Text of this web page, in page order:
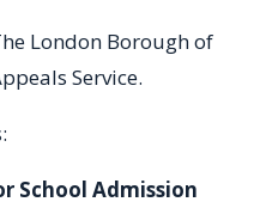
London Borough of
Service.
School Admission